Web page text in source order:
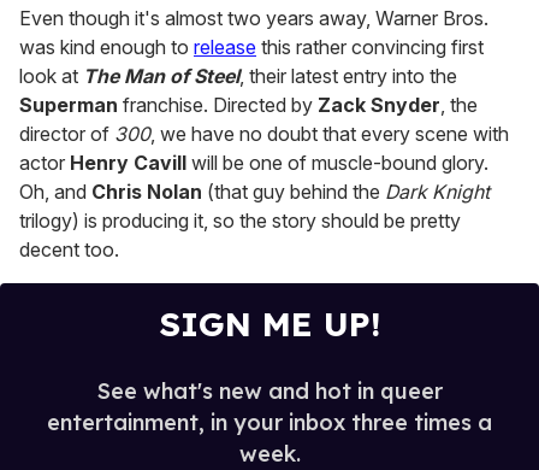
15
seconds
Even though it's almost two years away, Warner Bros.
was kind enough to release this rather convincing first
look at The Man of Steel, their latest entry into the
Superman franchise. Directed by Zack Snyder, the
director of 300, we have no doubt that every scene with
actor Henry Cavill will be one of muscle-bound glory.
Oh, and Chris Nolan (that guy behind the Dark Knight
trilogy) is producing it, so the story should be pretty
decent too.
SIGN ME UP!
See what's new and hot in queer
entertainment, in your inbox three times a
week.